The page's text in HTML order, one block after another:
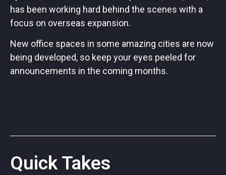
has been working hard behind the scenes with a
focus on overseas expansion.
New office spaces in some amazing cities are now
being developed, so keep your eyes peeled for
announcements in the coming months.
Quick Takes